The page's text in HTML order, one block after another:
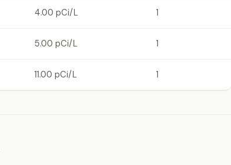
4.00 pCi/L 1
5.00 pCi/L 1
11.00 pCi/L 1